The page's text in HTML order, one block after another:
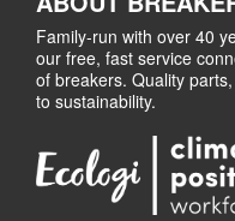
Family-run with over 40
our free, fast service
of breakers. Quality
to sustainability.